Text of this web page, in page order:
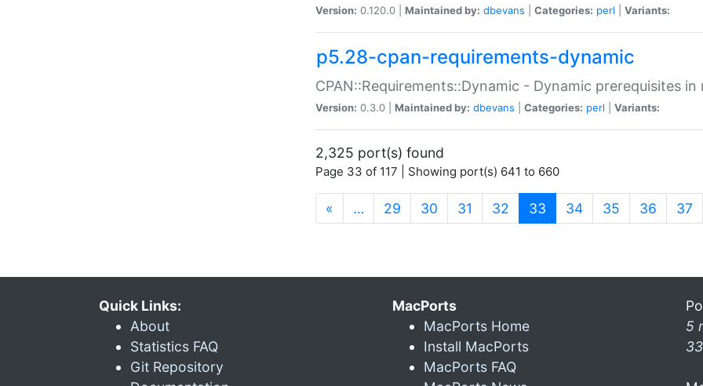
Version: 0.120.0 | Maintained by: dbevans Categories: perl Variants:
p5.28-cpan-requirements-dynamic
CPAN::Requirements::Dynamic - Dynamic prerequisites in
Version: 0.3.0 | Maintained by: dbevans Categories: perl Variants:
2,325 port(s) found
Page 33 of 117 | Showing port(s) 641 to 660
« … 29 30 31 32 33 (current)
34 35 36 37
Quick Links:
About
Statistics FAQ
Git Repository
MacPorts
MacPorts Home
Install MacPorts
MacPorts FAQ
5